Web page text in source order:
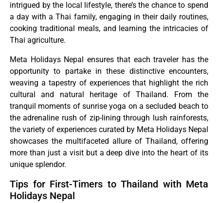
intrigued by the local lifestyle, there’s the chance to spend
a day with a Thai family, engaging in their daily routines,
cooking traditional meals, and learning the intricacies of
Thai agriculture.
Meta Holidays Nepal ensures that each traveler has the
opportunity to partake in these distinctive encounters,
weaving a tapestry of experiences that highlight the rich
cultural and natural heritage of Thailand. From the
tranquil moments of sunrise yoga on a secluded beach to
the adrenaline rush of zip-lining through lush rainforests,
the variety of experiences curated by Meta Holidays Nepal
showcases the multifaceted allure of Thailand, offering
more than just a visit but a deep dive into the heart of its
unique splendor.
Tips for First-Timers to Thailand with Meta
Holidays Nepal